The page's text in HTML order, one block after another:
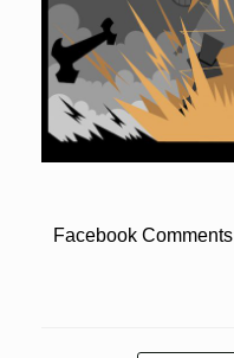
Facebook Comments